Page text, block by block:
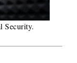
Security.